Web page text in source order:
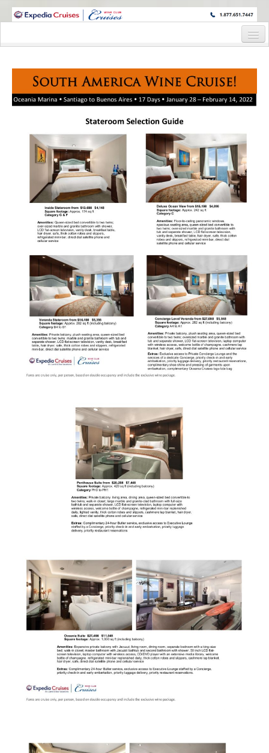
WINE CRUISES FEATURE WORLD CLASS WINE EDUCATORS. JOIN US
Cruise Details
Itinerary
Staterooms and Pricing
Wine Hosts’ Bios
Registration Form
Request Information